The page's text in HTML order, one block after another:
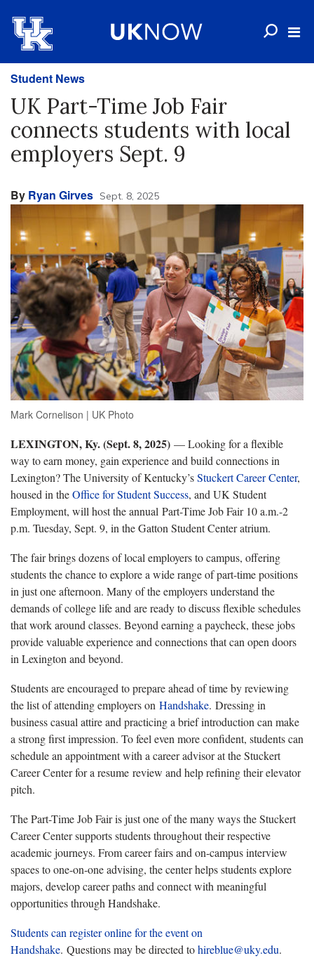
Student News
UK Part-Time Job Fair
connects students with local
employers Sept. 9
By Ryan Girves Sept. 8, 2025
Mark Cornelison | UK Photo
LEXINGTON, Ky. (Sept. 8, 2025) — Looking for a flexible
way to earn money, gain experience and build connections in
Lexington? The University of Kentucky’sStuckert Career Center,
housed in theOffice for Student Success, and UK Student
Employment, will host the annual Part-Time Job Fair 10 a.m.-2
p.m. Tuesday, Sept. 9, in the Gatton Student Center atrium.
The fair brings dozens of local employers to campus, offering
students the chance to explore a wide range of part-time positions
in just one afternoon. Many of the employers understand the
demands of college life and are ready to discuss flexible schedules
that work around classes. Beyond earning a paycheck, these jobs
provide valuable experience and connections that can open doors
in Lexington and beyond.
Students are encouraged to prepare ahead of time by reviewing
the list of attending employers on Handshake. Dressing in
business casual attire and practicing a brief introduction can make
a strong first impression. To feel even more confident, students can
schedule an appointment with a career advisor at the Stuckert
Career Center for a resume review and help refining their elevator
pitch.
The Part-Time Job Fair is just one of the many ways the Stuckert
Career Center supports students throughout their respective
academic journeys. From career fairs and on-campus interview
spaces to one-on-one advising, the center helps students explore
majors, develop career paths and connect with meaningful
opportunities through Handshake.
Students can register online for the event on
Handshake. Questions may be directed tohireblue@uky.edu.